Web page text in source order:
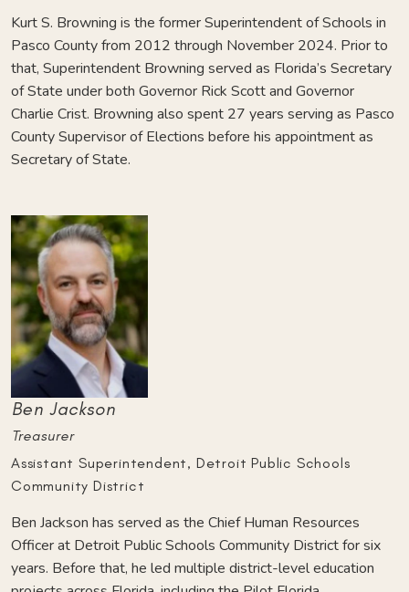
Kurt S. Browning is the former Superintendent of Schools in
Pasco County from 2012 through November 2024. Prior to
that, Superintendent Browning served as Florida’s Secretary
of State under both Governor Rick Scott and Governor
Charlie Crist. Browning also spent 27 years serving as Pasco
County Supervisor of Elections before his appointment as
Secretary of State.
Ben Jackson
Treasurer
Assistant Superintendent, Detroit Public Schools
Community District
Ben Jackson has served as the Chief Human Resources
Officer at Detroit Public Schools Community District for six
years. Before that, he led multiple district-level education